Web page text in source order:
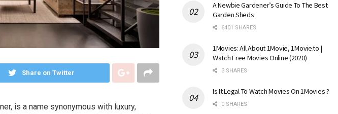
Share on Twitter
is a name synonymous with luxury,
A Newbie Gardener’s Guide To The Best
Garden Sheds
6401 SHARES
1Movies: All About 1Movie, 1Movie.to |
Watch Free Movies Online (2020)
3 SHARES
Is It Legal To Watch Movies On 1Movies ?
0 SHARES